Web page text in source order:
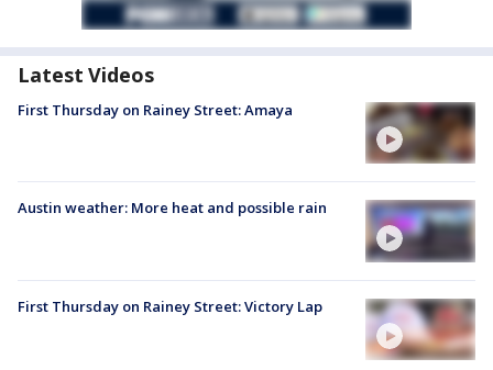
Latest Videos
First Thursday on Rainey Street: Amaya
Austin weather: More heat and possible rain
First Thursday on Rainey Street: Victory Lap